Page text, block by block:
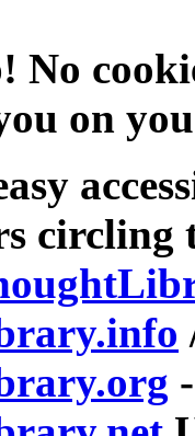
No
on
circling